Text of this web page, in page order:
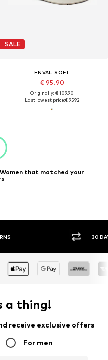
SALE
ENVAL SOFT
€ 95.90
Originally: € 109.90
Last lowest price:€ 95.92
that matched your
30
a thing!
receive exclusive offers
For men